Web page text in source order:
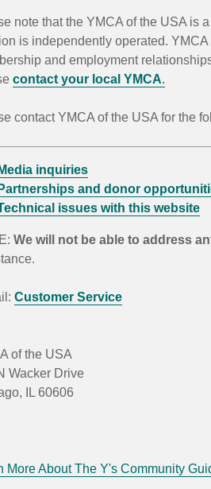
note that the YMCA of the USA is
is independently operated.
and employment
contact your local YMCA.
contact YMCA of the USA for the
Media inquiries
Partnerships and donor
issues with this website
We will not be able to address
Customer Service
of the USA
Wacker Drive
IL 60606
More About The Y's Community